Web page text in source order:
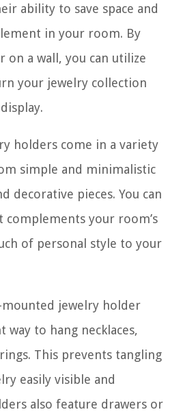
ability to save space and
in your room. By
a wall, you can utilize
your jewelry collection
holders come in a variety
simple and minimalistic
decorative pieces. You can
complements your room’s
of personal style to your
mounted jewelry holder
way to hang necklaces,
This prevents tangling
easily visible and
also feature drawers or